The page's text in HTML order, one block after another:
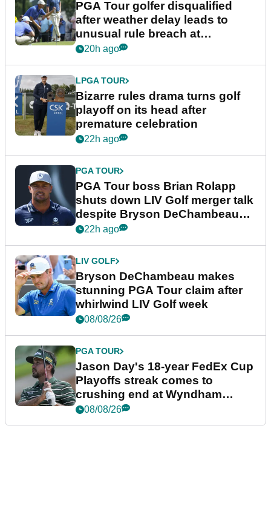
PGA Tour golfer disqualified
after weather delay leads to
unusual rule breach at
Wyndham Championship
20h ago
LPGA TOUR
Bizarre rules drama turns golf
playoff on its head after
premature celebration
22h ago
PGA TOUR
PGA Tour boss Brian Rolapp
shuts down LIV Golf merger talk
despite Bryson DeChambeau
plea
22h ago
LIV GOLF
Bryson DeChambeau makes
stunning PGA Tour claim after
whirlwind LIV Golf week
08/08/26
PGA TOUR
Jason Day's 18-year FedEx Cup
Playoffs streak comes to
crushing end at Wyndham
Championship
08/08/26